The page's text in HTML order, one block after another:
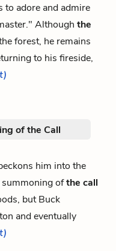
to adore and admire
Although the
forest, he remains
to his fireside,
of the Call
him into the
summoning ofthe call
but Buck
and eventually